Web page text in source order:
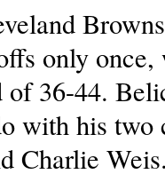
only
36-44.
with his two
Charlie